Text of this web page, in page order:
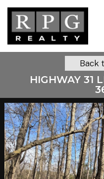
Skip
main
content
HIGHWAY 31
Back